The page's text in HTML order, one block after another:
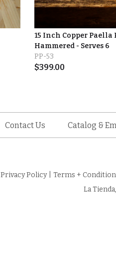
15 Inch Copper Paella
Hammered - Serves 6
PP-53
$399.00
Contact Us Catalog &
Privacy Policy Terms +
La